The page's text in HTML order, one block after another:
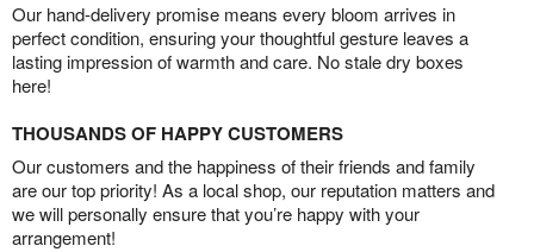
Our hand-delivery promise means every bloom arrives in
perfect condition, ensuring your thoughtful gesture leaves a
lasting impression of warmth and care. No stale dry boxes
here!
THOUSANDS OF HAPPY CUSTOMERS
Our customers and the happiness of their friends and family
are our top priority! As a local shop, our reputation matters and
we will personally ensure that you’re happy with your
arrangement!